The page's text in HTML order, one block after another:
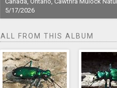
5/17/2026
ALL FROM THIS ALBUM